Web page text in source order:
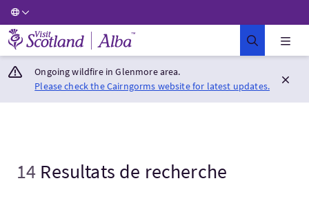
Visit Scotland Home
Ongoing wildfire in Glenmore area.
Please check the Cairngorms website for latest updates.
14 Resultats de recherche